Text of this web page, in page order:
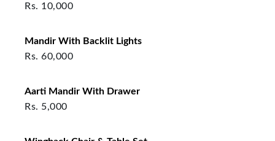
Rs. 10,000
Mandir With Backlit Lights
Rs. 60,000
Aarti Mandir With Drawer
Rs. 5,000